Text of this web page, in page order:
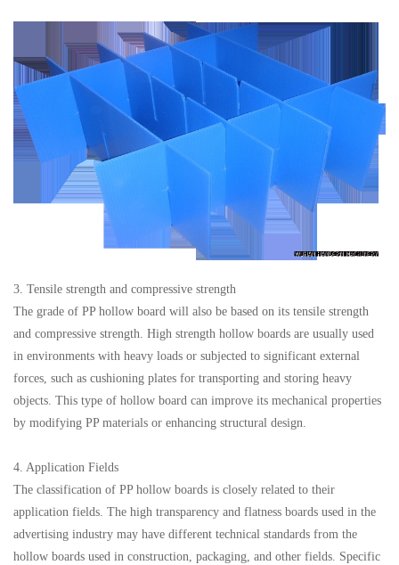
3. Tensile strength and compressive strength
The grade of PP hollow board will also be based on its tensile strength
and compressive strength. High strength hollow boards are usually used
in environments with heavy loads or subjected to significant external
forces, such as cushioning plates for transporting and storing heavy
objects. This type of hollow board can improve its mechanical properties
by modifying PP materials or enhancing structural design.
4. Application Fields
The classification of PP hollow boards is closely related to their
application fields. The high transparency and flatness boards used in the
advertising industry may have different technical standards from the
hollow boards used in construction, packaging, and other fields. Specific